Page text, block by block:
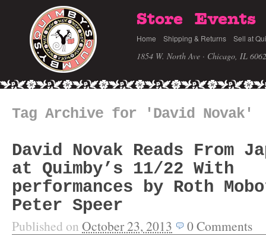
Store Events
Home Shipping & Returns Sell at
1854 W. North Ave · Chicago, IL
Tag Archive for 'David Novak'
David Novak Reads From
at Quimby’s 11/22 With
performances by Roth
Peter Speer
Published on October 23, 2013 0Comments